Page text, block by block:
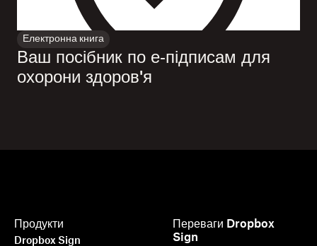
Електронна книга
Ваш посібник по е‑підписам для
охорони здоров'я
Продукти
Dropbox Sign
Переваги Dropbox
Sign